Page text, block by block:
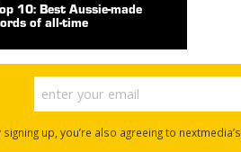
10: Best Aussie-made
of all-time
signing up, you’re also agreeing to nextmedia’s